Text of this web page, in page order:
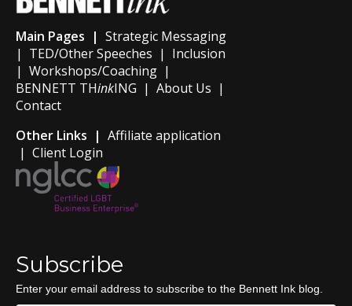
Main Pages | Strategic Messaging
| TED/Other Speeches | Inclusion
| Workshops/Coaching |
BENNETT THinkING | About Us |
Contact
Other Links | Affiliate application
| Client Login
Subscribe
Enter your email address to subscribe to the Bennett Ink blog.